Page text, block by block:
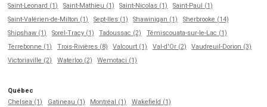
Saint-Leonard (1)
Saint-Mathieu (1) Saint-Nicolas (1)
Saint-Paul (1)
Saint-Valérien-de-Milton (1)
Sept-Iles (1) Shawinigan (1)
Sherbrooke (14)
Shipshaw (1)
Sorel-Tracy (1) Tadoussac (2)
Témiscouata-sur-le-Lac (1)
Terrebonne (1)
Trois-Rivières (8) Valcourt (1) Val-d'Or (2)
Vaudreuil-Dorion (3)
Victoriaville (2)
Waterloo (2) Wemotaci (1)
Québec
Chelsea (1)
Gatineau (1) Montréal (1) Wakefield (1)